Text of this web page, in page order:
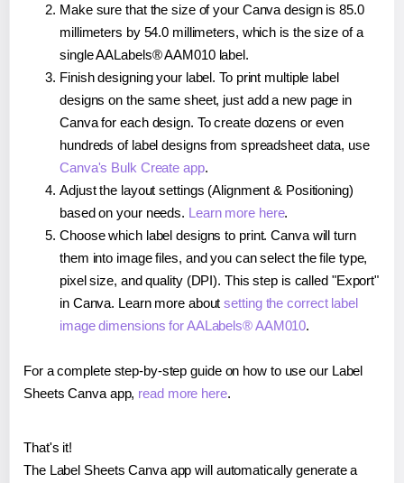
Make sure that the size of your Canva design is 85.0
millimeters by 54.0 millimeters, which is the size of a
single AALabels® AAM010 label.
Finish designing your label. To print multiple label
designs on the same sheet, just add a new page in
Canva for each design. To create dozens or even
hundreds of label designs from spreadsheet data, use
Canva's Bulk Create app.
Adjust the layout settings (Alignment & Positioning)
based on your needs. Learn more here.
Choose which label designs to print. Canva will turn
them into image files, and you can select the file type,
pixel size, and quality (DPI). This step is called "Export"
in Canva. Learn more aboutsetting the correct label
image dimensions for AALabels® AAM010.
For a complete step-by-step guide on how to use our Label
Sheets Canva app, read more here.
That's it!
The Label Sheets Canva app will automatically generate a